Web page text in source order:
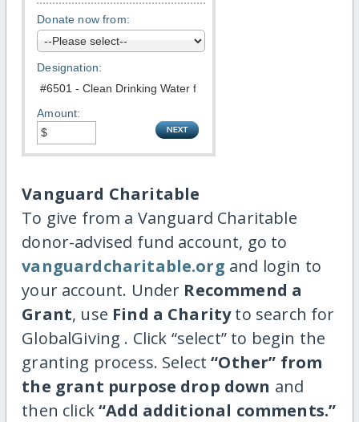
Donate now from:
Designation:
Amount:
Vanguard Charitable
To give from a Vanguard Charitable
donor-advised fund account, go to
vanguardcharitable.org and login to
your account. Under Recommend a
Grant, use Find a Charityto search for
GlobalGiving . Click “select” to begin the
granting process. Select“Other” from
the grant purpose drop down and
then click“Add additional comments.”